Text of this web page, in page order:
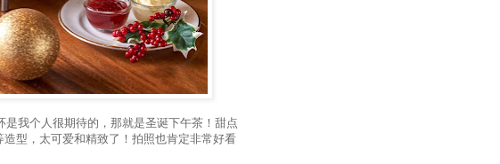
我个人很期待的，那就是圣诞下午茶！甜点
型，太可爱和精致了！拍照也肯定非常好看